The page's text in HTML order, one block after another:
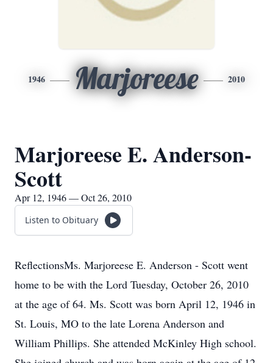
1946 Marjoreese 2010
Marjoreese E. Anderson-
Scott
Apr 12, 1946 — Oct 26, 2010
Listen to Obituary
ReflectionsMs. Marjoreese E. Anderson - Scott went
home to be with the Lord Tuesday, October 26, 2010
at the age of 64. Ms. Scott was born April 12, 1946 in
St. Louis, MO to the late Lorena Anderson and
William Phillips. She attended McKinley High school.